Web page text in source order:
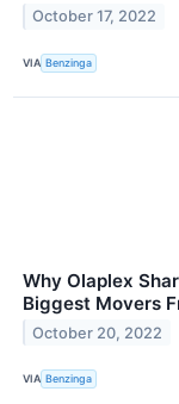
October 17, 2022
VIA Benzinga
Why Olaplex
Biggest Movers
October 20, 2022
VIA Benzinga